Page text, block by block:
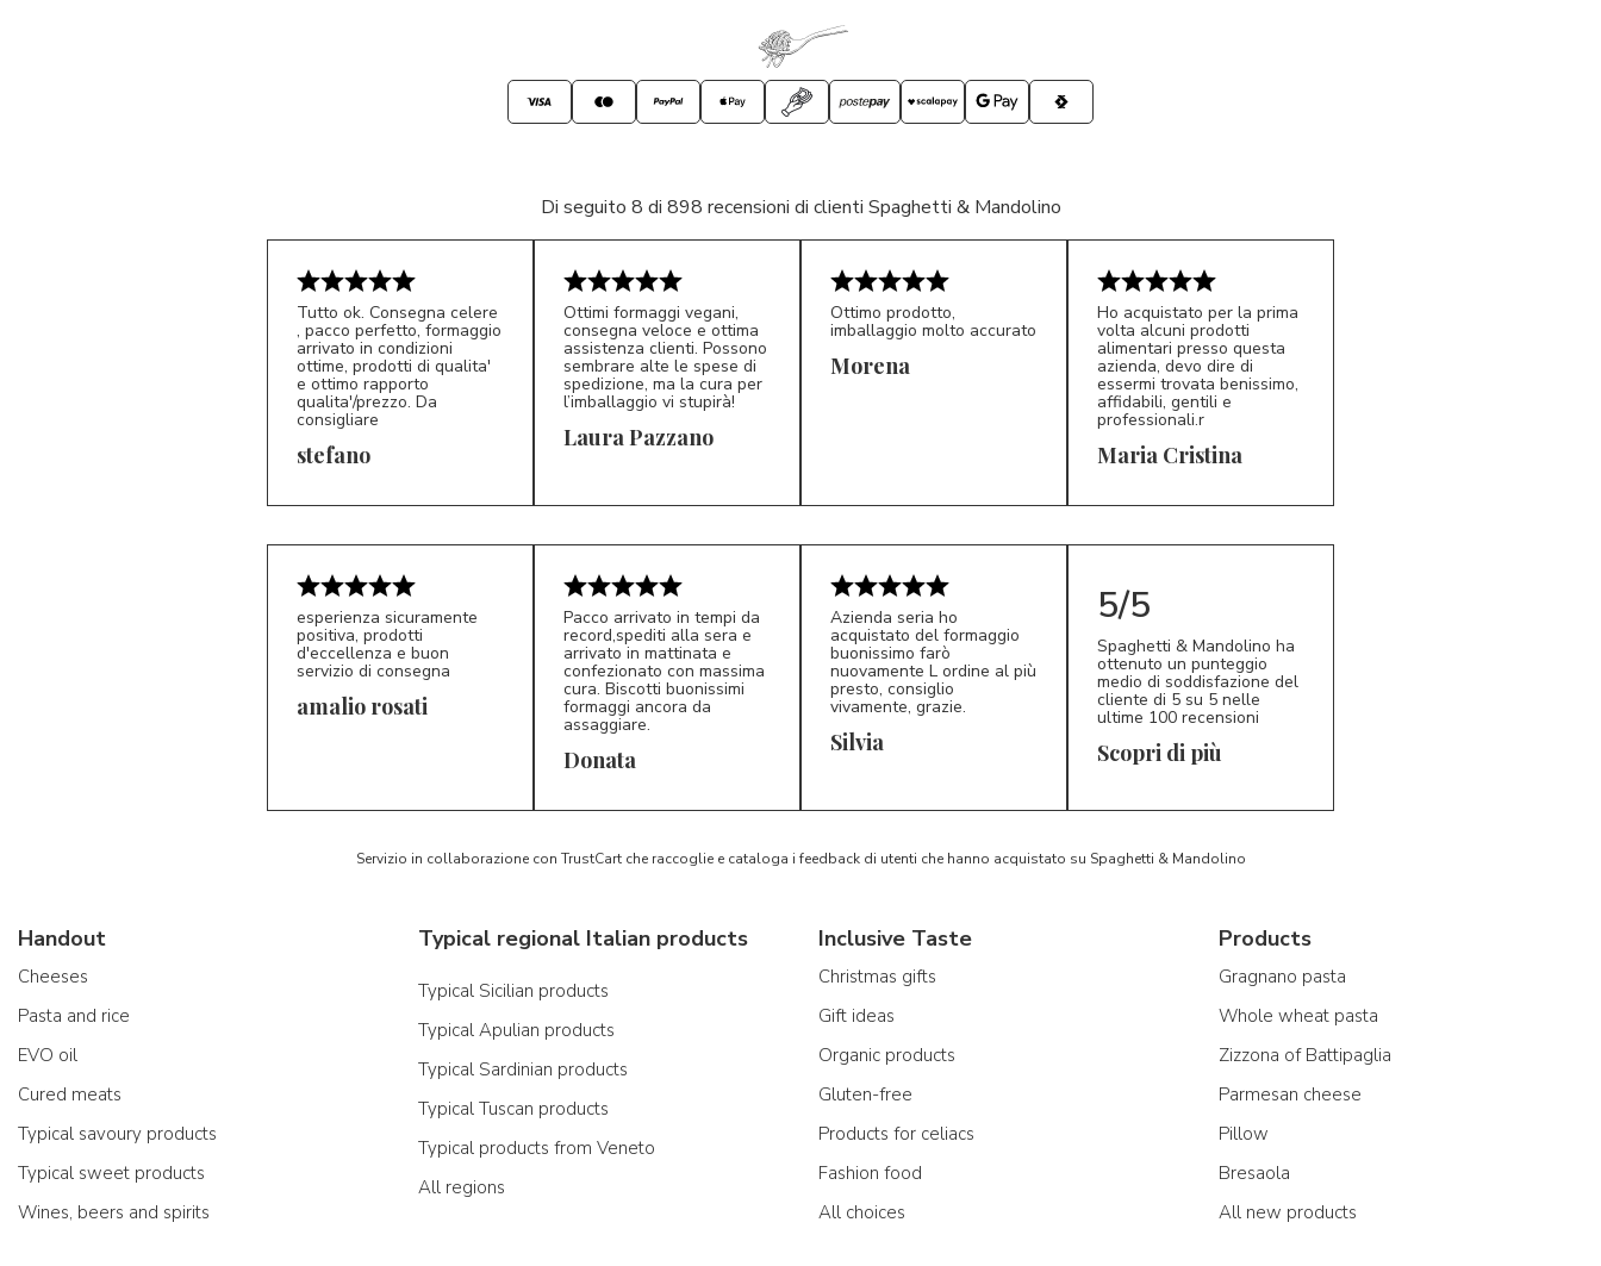
Di seguito 8 di 898 recensioni di clienti Spaghetti & Mandolino
S*
Tutto ok. Consegna celere
, pacco perfetto, formaggio
arrivato in condizioni
ottime, prodotti di qualita'
e ottimo rapporto
qualita'/prezzo. Da
consigliare
stefano LP 5/5
Ottimi formaggi vegani,
consegna veloce e ottima
assistenza clienti. Possono
sembrare alte le spese di
spedizione, ma la cura per
l’imballaggio vi stupirà!
Laura Pazzano
Ottimo prodotto,
imballaggio molto accurato
Morena
MC 5/5
Ho acquistato per la prima
volta alcuni prodotti
alimentari presso questa
azienda, devo dire di
essermi trovata benissimo,
affidabili, gentili e
professionali.r
Maria Cristina
esperienza sicuramente
positiva, prodotti
d'eccellenza e buon
servizio di consegna
amalio rosati
D*
Pacco arrivato in tempi da
record,spediti alla sera e
arrivato in mattinata e
confezionato con massima
cura. Biscotti buonissimi
formaggi ancora da
assaggiare.
Donata S*
Azienda seria ho
acquistato del formaggio
buonissimo farò
nuovamente L ordine al più
presto, consiglio
vivamente, grazie.
Silvia
5/5
Spaghetti & Mandolino ha
ottenuto un punteggio
medio di soddisfazione del
cliente di 5 su 5 nelle
ultime 100 recensioni
Scopri di più
Servizio in collaborazione con TrustCart che raccoglie e cataloga i feedback di utenti che hanno acquistato su Spaghetti & Mandolino
Handout
Cheeses
Pasta and rice
EVO oil
Cured meats
Typical savoury products
Typical sweet products
Wines, beers and spirits
Typical regional Italian products
Typical Sicilian products
Typical Apulian products
Typical Sardinian products
Typical Tuscan products
Typical products from Veneto
All regions
Inclusive Taste
Christmas gifts
Gift ideas
Organic products
Gluten-free
Products for celiacs
Fashion food
All choices
Products
Gragnano pasta
Whole wheat pasta
Zizzona of Battipaglia
Parmesan cheese
Pillow
Bresaola
All new products